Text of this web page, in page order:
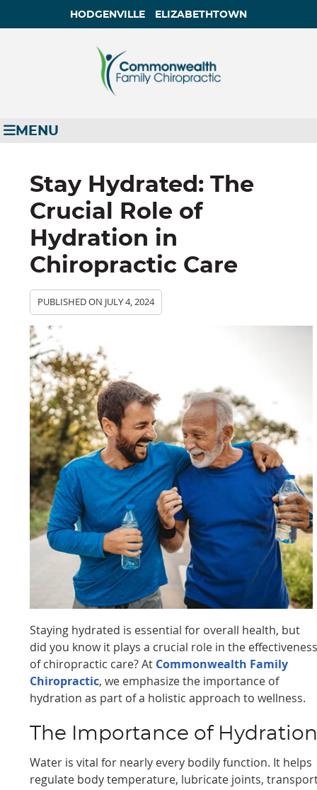
HODGENVILLE ELIZABETHTOWN
MENU
Stay Hydrated: The
Crucial Role of
Hydration in
Chiropractic Care
PUBLISHED ON JULY 4, 2024
Staying hydrated is essential for overall health, but
did you know it plays a crucial role in the
of chiropractic care? At Commonwealth Family
Chiropractic, we emphasize the importance of
hydration as part of a holistic approach to wellness.
The Importance of
Water is vital for nearly every bodily function. It helps
regulate body temperature, lubricate joints,